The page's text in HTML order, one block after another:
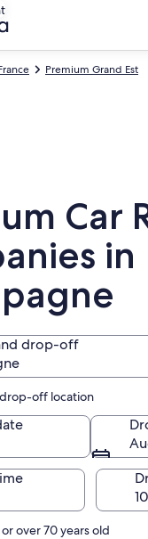
Premium Grand Est
Car
in
drop-off
off location
over 70 years old